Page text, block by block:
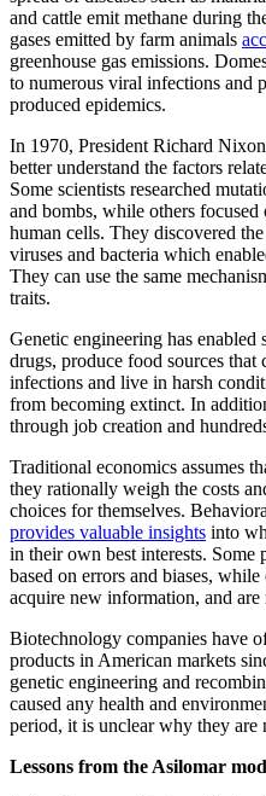
and cattle emit methane during
gases emitted by farm animals
greenhouse gas emissions.
to numerous viral infections and
produced epidemics.
In 1970, President Richard
better understand the factors
Some scientists researched
and bombs, while others
human cells. They discovered
viruses and bacteria which
They can use the same
traits.
Genetic engineering has
drugs, produce food sources that
infections and live in harsh
from becoming extinct. In
through job creation and
Traditional economics assumes
they rationally weigh the costs
choices for themselves.
provides valuable insights into
in their own best interests. Some
based on errors and biases,
acquire new information, and are
Biotechnology companies have
products in American markets
genetic engineering and
caused any health and
period, it is unclear why they are
Lessons from the Asilomar